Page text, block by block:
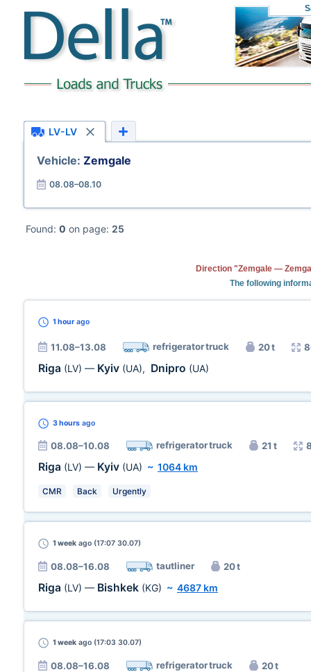
LV-LV
Vehicle: Zemgale
08.08–08.10
Found: 0 on page: 25
Direction "Zemgale —
The following
1 hour ago
11.08–13.08 refrigerator truck 20 t
Riga (LV) — Kyiv (UA), Dnipro (UA)
3 hours ago
08.08–10.08 refrigerator truck 21 t
Riga (LV) — Kyiv (UA) ~ 1064 km
CMR Back Urgently
1 week ago (17:07 30.07)
08.08–16.08 tautliner 20 t
Riga (LV) — Bishkek (KG) ~ 4687 km
1 week ago (17:03 30.07)
08.08–16.08 refrigerator truck 20 t